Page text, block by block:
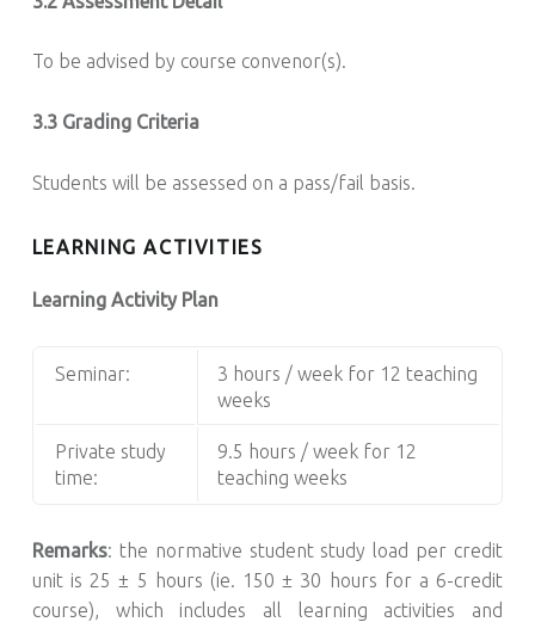
To be advised by course convenor(s).
3.3 Grading Criteria
Students will be assessed on a pass/fail basis.
LEARNING ACTIVITIES
Learning Activity Plan
Seminar:
3 hours / week for 12 teaching
weeks
Private study
time:
9.5 hours / week for 12
teaching weeks
Remarks: the normative student study load per credit
unit is 25 ± 5 hours (ie. 150 ± 30 hours for a 6-credit
course), which includes all learning activities and